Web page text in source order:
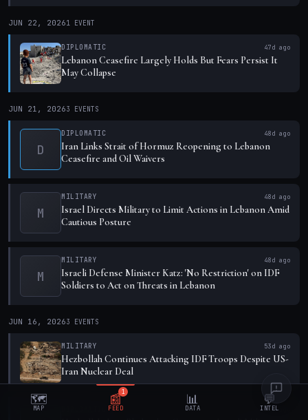
JUN 22, 20261 EVENT
DIPLOMATIC 47d ago
Lebanon Ceasefire Largely Holds But Fears Persist It
May Collapse
JUN 21, 20263 EVENTS
D
DIPLOMATIC 48d ago
Iran Links Strait of Hormuz Reopening to Lebanon
Ceasefire and Oil Waivers
M
MILITARY 48d ago
Israel Directs Military to Limit Actions in Lebanon Amid
Cautious Posture
M
MILITARY 48d ago
Israeli Defense Minister Katz: 'No Restriction' on IDF
Soldiers to Act on Threats in Lebanon
JUN 16, 20263 EVENTS
MILITARY 53d ago
Hezbollah Continues Attacking IDF Troops Despite US-
Iran Nuclear Deal
53d ago
🗺️
MAP
📰
FEED
1
📊
DATA
💬
INTEL